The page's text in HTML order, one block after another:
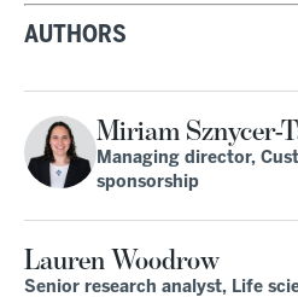
AUTHORS
Miriam Sznycer-
Managing director,
sponsorship
Lauren Woodrow
Senior research analyst, Life